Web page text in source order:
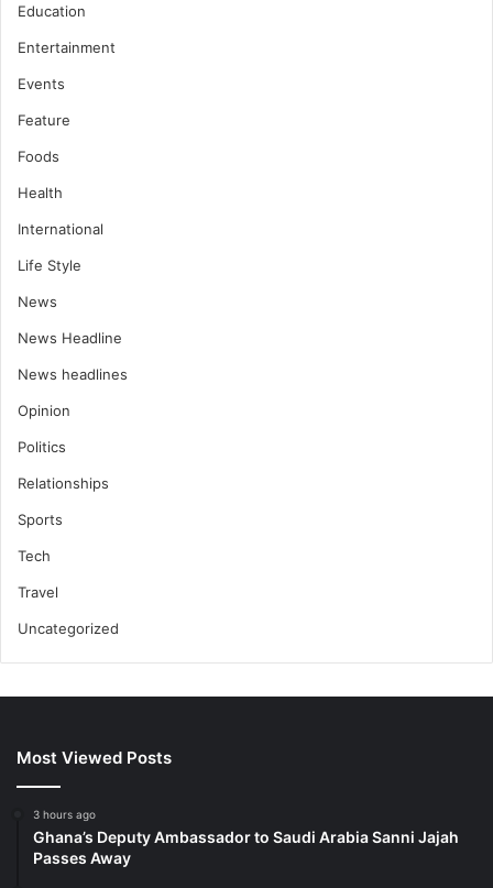
Education
Entertainment
Events
Feature
Foods
Health
International
Life Style
News
News Headline
News headlines
Opinion
Politics
Relationships
Sports
Tech
Travel
Uncategorized
Most Viewed Posts
3 hours ago
Ghana’s Deputy Ambassador to Saudi Arabia Sanni Jajah
Passes Away